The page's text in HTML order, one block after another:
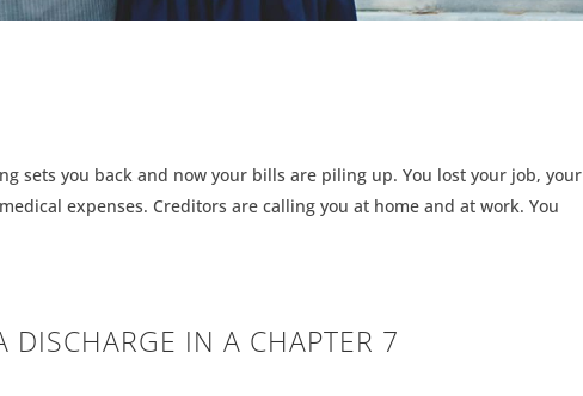
sets you back and now your bills are piling up. You lost your job, your
expenses. Creditors are calling you at home and at work. You
DISCHARGE IN A CHAPTER 7